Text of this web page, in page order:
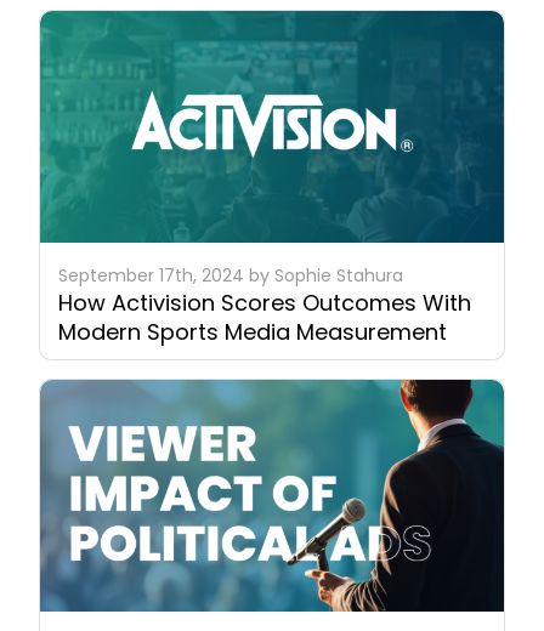
September 17th, 2024 by Sophie Stahura
How Activision Scores Outcomes With
Modern Sports Media Measurement